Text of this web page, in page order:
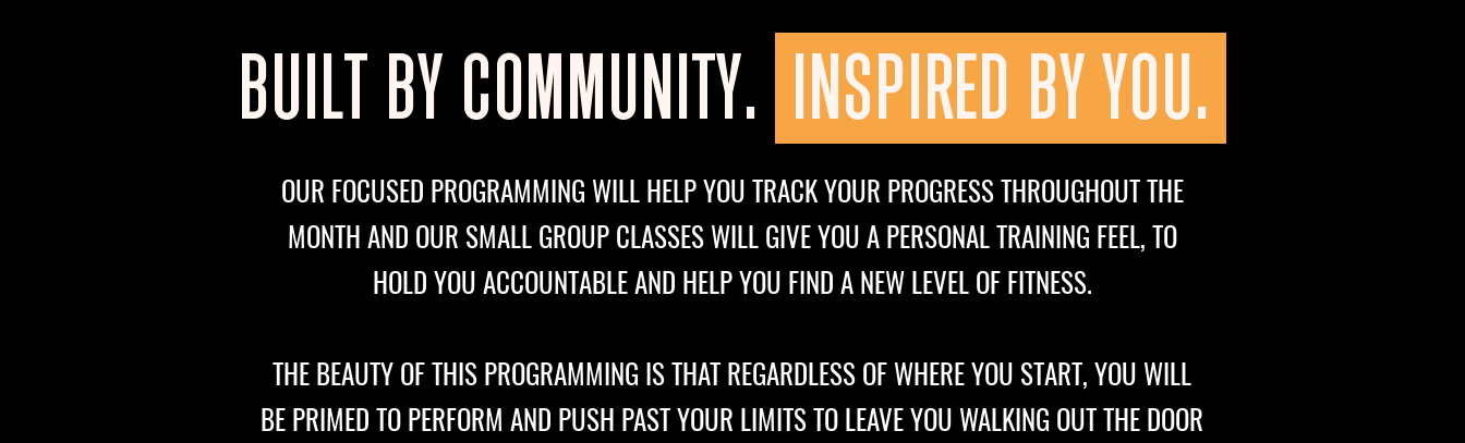
BUILT BY COMMUNITY. INSPIRED BY YOU.
OUR FOCUSED PROGRAMMING WILL HELP YOU TRACK YOUR PROGRESS THROUGHOUT THE
MONTH AND OUR SMALL GROUP CLASSES WILL GIVE YOU A PERSONAL TRAINING FEEL, TO
HOLD YOU ACCOUNTABLE AND HELP YOU FIND A NEW LEVEL OF FITNESS.
THE BEAUTY OF THIS PROGRAMMING IS THAT REGARDLESS OF WHERE YOU START, YOU WILL
BE PRIMED TO PERFORM AND PUSH PAST YOUR LIMITS TO LEAVE YOU WALKING OUT THE DOOR